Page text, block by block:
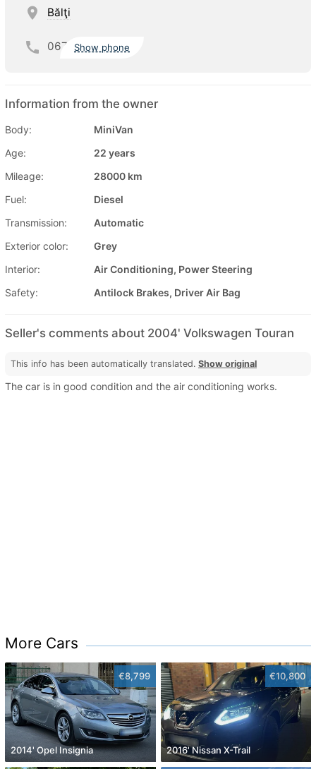
Bălţi
067 Show phone
Information from the owner
Body:
MiniVan
Age:
22 years
Mileage:
28000 km
Fuel:
Diesel
Transmission:
Automatic
Exterior color:
Grey
Interior:
Air Conditioning, Power Steering
Safety:
Antilock Brakes, Driver Air Bag
Seller's comments about 2004' Volkswagen Touran
This info has been automatically translated. Show original
The car is in good condition and the air conditioning works.
More Cars
€8,799
2014' Opel Insignia
€10,800
2016' Nissan X-Trail